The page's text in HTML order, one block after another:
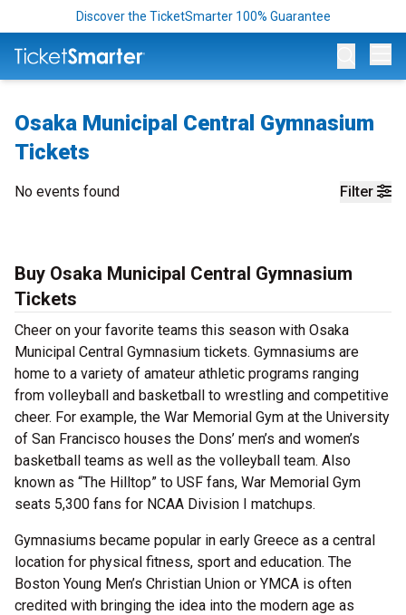
Discover the TicketSmarter 100% Guarantee
Osaka Municipal Central Gymnasium
Tickets
Filter
No events found
Buy Osaka Municipal Central Gymnasium
Tickets
Cheer on your favorite teams this season with Osaka
Municipal Central Gymnasium tickets. Gymnasiums are
home to a variety of amateur athletic programs ranging
from volleyball and basketball to wrestling and competitive
cheer. For example, the War Memorial Gym at the University
of San Francisco houses the Dons’ men’s and women’s
basketball teams as well as the volleyball team. Also
known as “The Hilltop” to USF fans, War Memorial Gym
seats 5,300 fans for NCAA Division I matchups.
Gymnasiums became popular in early Greece as a central
location for physical fitness, sport and education. The
Boston Young Men’s Christian Union or YMCA is often
credited with bringing the idea into the modern age as